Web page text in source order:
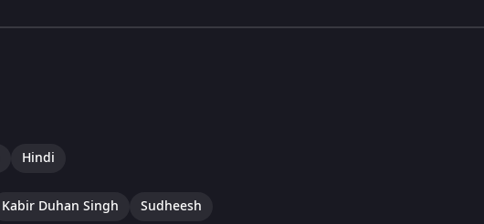
Hindi
Kabir Duhan Singh Sudheesh